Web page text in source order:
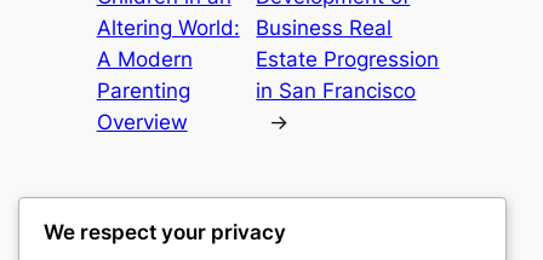
Altering World:
A Modern
Parenting
Overview
Business Real
Estate Progression
in San Francisco
→
We respect your privacy